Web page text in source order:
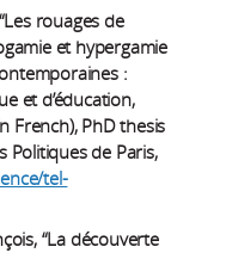
rouages de
et hypergamie
:
et d’éducation,
French), PhD thesis
Politiques de Paris,
tel-
“La découverte